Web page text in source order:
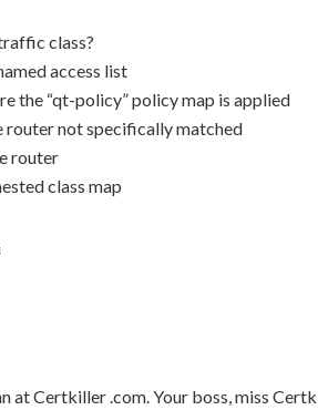
class?
access list
the “qt-policy” policy map is applied
router not specifically matched
router
class map
at Certkiller .com. Your boss, miss